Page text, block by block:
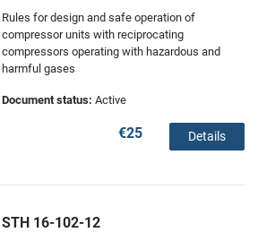
Rules for design and safe operation of
compressor units with reciprocating
compressors operating with hazardous and
harmful gases
Document status: Active
€25 Details
STH 16-102-12